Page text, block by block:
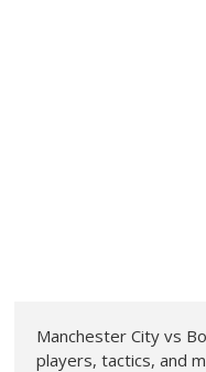
Manchester City vs
players, tactics, and